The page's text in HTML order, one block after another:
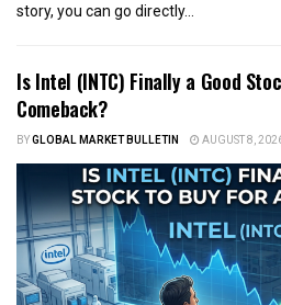
story, you can go directly...
Is Intel (INTC) Finally a Good
Comeback?
BYGLOBAL MARKET BULLETIN AUGUST 8,